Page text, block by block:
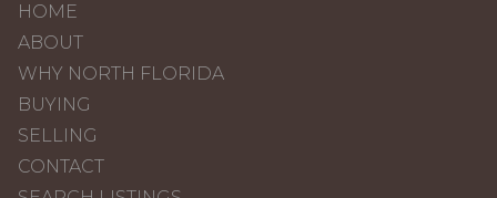
HOME
ABOUT
WHY NORTH FLORIDA
BUYING
SELLING
CONTACT